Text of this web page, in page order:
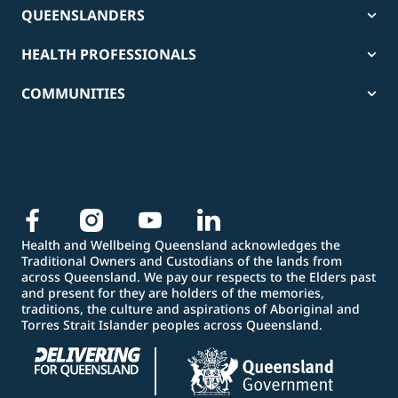
QUEENSLANDERS
HEALTH PROFESSIONALS
COMMUNITIES
Health and Wellbeing Queensland acknowledges the
Traditional Owners and Custodians of the lands from
across Queensland. We pay our respects to the Elders past
and present for they are holders of the memories,
traditions, the culture and aspirations of Aboriginal and
Torres Strait Islander peoples across Queensland.